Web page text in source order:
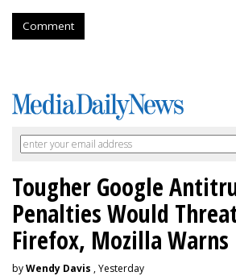
Comment
Tougher Google
Penalties Would
Firefox, Mozilla Warns
byWendy Davis , Yesterday